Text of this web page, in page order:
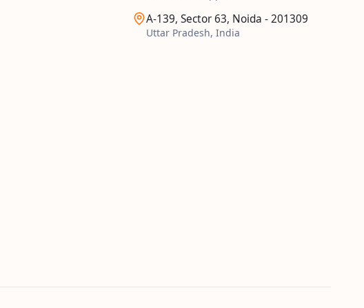
A-139, Sector 63, Noida - 201309
Uttar Pradesh, India